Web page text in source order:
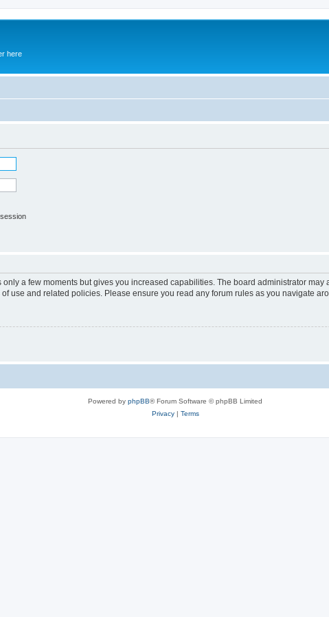
here
a few moments but gives you increased capabilities. The board administrator
use and related policies. Please ensure you read any forum rules as you navigate
Powered by phpBB® Forum Software © phpBB Limited
Privacy| Terms